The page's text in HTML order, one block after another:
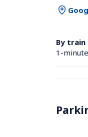
By train
1-